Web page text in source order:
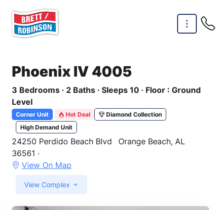
Phoenix IV 4005
3 Bedrooms · 2 Baths · Sleeps 10 · Floor : Ground
Level
Corner Unit Hot Deal
Diamond Collection
High Demand Unit
24250 Perdido Beach Blvd
Orange Beach, AL
36561 ·
View On Map
View Complex